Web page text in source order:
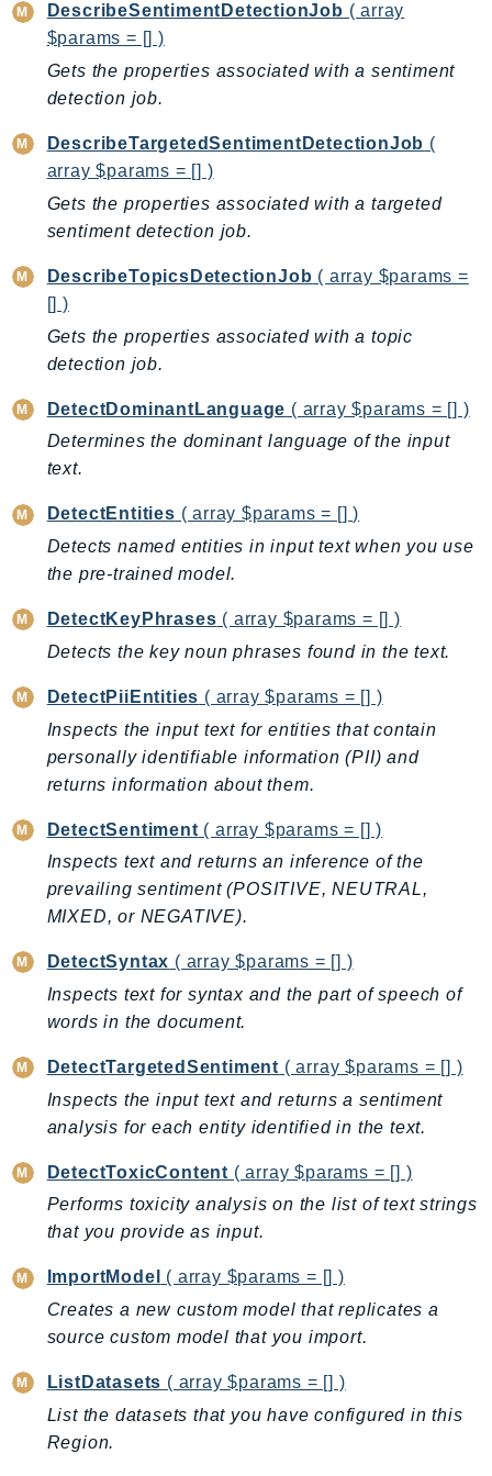
Ecs
Efs
EKS
ElastiCache
ElasticBeanstalk
ElasticLoadBalancing
ElasticLoadBalancingV2
ElasticsearchService
ElementalInference
Emr
EMRContainers
Endpoint
EndpointDiscovery
EntityResolution
EventBridge
Evs
Exception
Firehose
FIS
FMS
ForecastQueryService
ForecastService
FraudDetector
FreeTier
FSx
GeoMaps
GeoRoutes
Glacier
GlobalAccelerator
Glue
GlueDataBrew
Greengrass
GroundStation
GuardDuty
Handler
Health
HealthLake
Iam
DescribeSentimentDetectionJob ( array
$params = [] )
Gets the properties associated with a sentiment
detection job.
DescribeTargetedSentimentDetectionJob (
array $params = [] )
Gets the properties associated with a targeted
sentiment detection job.
DescribeTopicsDetectionJob ( array $params =
[] )
Gets the properties associated with a topic
detection job.
DetectDominantLanguage ( array $params = [] )
Determines the dominant language of the input
text.
DetectEntities ( array $params = [] )
Detects named entities in input text when you use
the pre-trained model.
DetectKeyPhrases ( array $params = [] )
Detects the key noun phrases found in the text.
DetectPiiEntities ( array $params = [] )
Inspects the input text for entities that contain
personally identifiable information (PII) and
returns information about them.
DetectSentiment ( array $params = [] )
Inspects text and returns an inference of the
prevailing sentiment (POSITIVE, NEUTRAL,
MIXED, or NEGATIVE).
DetectSyntax ( array $params = [] )
Inspects text for syntax and the part of speech of
words in the document.
DetectTargetedSentiment ( array $params = [] )
Inspects the input text and returns a sentiment
analysis for each entity identified in the text.
DetectToxicContent ( array $params = [] )
Performs toxicity analysis on the list of text strings
that you provide as input.
ImportModel
( array $params = [] )
Creates a new custom model that replicates a
source custom model that you import.
ListDatasets ( array $params = [] )
List the datasets that you have configured in this
Region.